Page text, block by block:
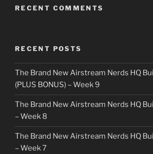
RECENT COMMENTS
RECENT POSTS
The Brand New Airstream Nerds HQ
(PLUS BONUS) – Week 9
The Brand New Airstream Nerds HQ
– Week 8
The Brand New Airstream Nerds HQ
– Week 7